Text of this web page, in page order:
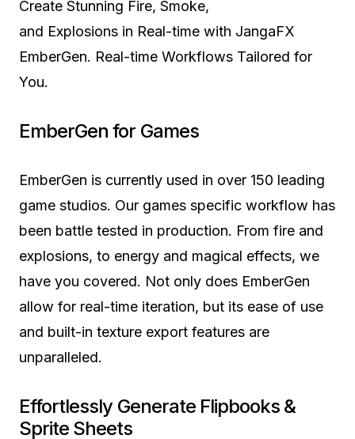
Create Stunning Fire, Smoke,
and Explosions in Real-time with JangaFX
EmberGen. Real-time Workflows Tailored for
You.
EmberGen for Games
EmberGen is currently used in over 150 leading
game studios. Our games specific workflow has
been battle tested in production. From fire and
explosions, to energy and magical effects, we
have you covered. Not only does EmberGen
allow for real-time iteration, but its ease of use
and built-in texture export features are
unparalleled.
Effortlessly Generate Flipbooks &
Sprite Sheets